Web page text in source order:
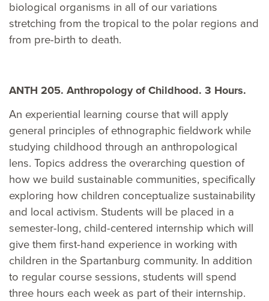
biological organisms in all of our variations
stretching from the tropical to the polar regions and
from pre-birth to death.
ANTH 205. Anthropology of Childhood. 3 Hours.
An experiential learning course that will apply
general principles of ethnographic fieldwork while
studying childhood through an anthropological
lens. Topics address the overarching question of
how we build sustainable communities, specifically
exploring how children conceptualize sustainability
and local activism. Students will be placed in a
semester-long, child-centered internship which will
give them first-hand experience in working with
children in the Spartanburg community. In addition
to regular course sessions, students will spend
three hours each week as part of their internship.